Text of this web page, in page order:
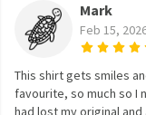
Mark
Feb 15,
This shirt gets smiles
favourite, so much so I
had lost my original